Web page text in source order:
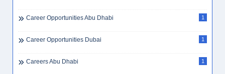
Career Opportunities Abu Dhabi 1
Career Opportunities Dubai 1
Careers Abu Dhabi 1